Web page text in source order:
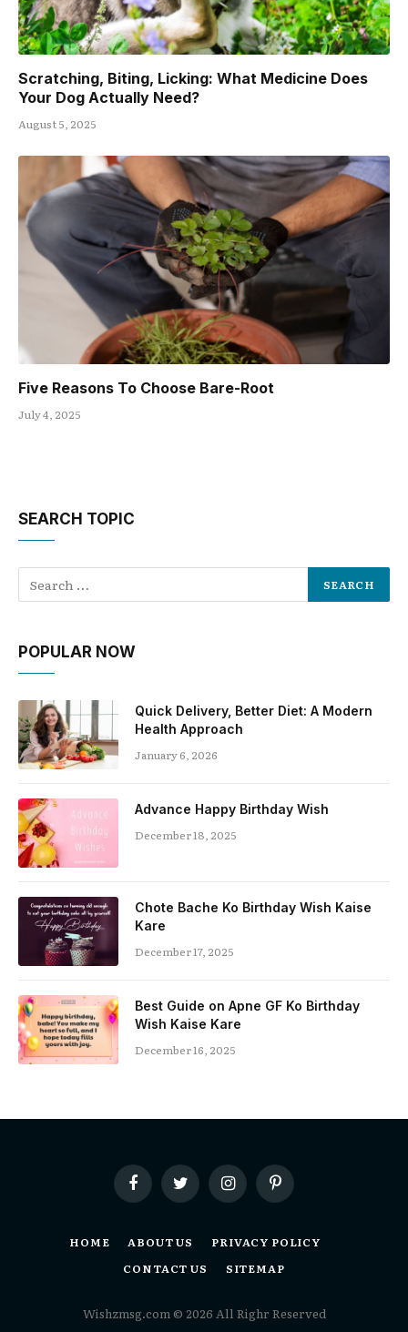
Scratching, Biting, Licking: What Medicine Does
Your Dog Actually Need?
August 5, 2025
Five Reasons To Choose Bare-Root
July 4, 2025
SEARCH TOPIC
POPULAR NOW
Quick Delivery, Better Diet: A Modern
Health Approach
January 6, 2026
Advance Happy Birthday Wish
December 18, 2025
Chote Bache Ko Birthday Wish Kaise
Kare
December 17, 2025
Best Guide on Apne GF Ko Birthday
Wish Kaise Kare
December 16, 2025
FacebookTwitterInstagramPinterest
HOME ABOUT US
PRIVACY POLICY
CONTACT US
SITEMAP
Wishzmsg.com © 2026 All Righr Reserved